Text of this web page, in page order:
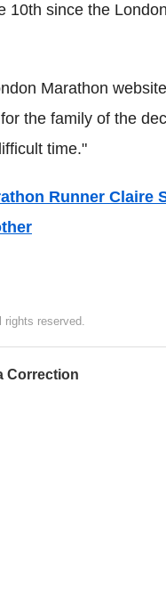
10th since the
Marathon
the family of the
time."
Runner Claire
reserved.
Correction